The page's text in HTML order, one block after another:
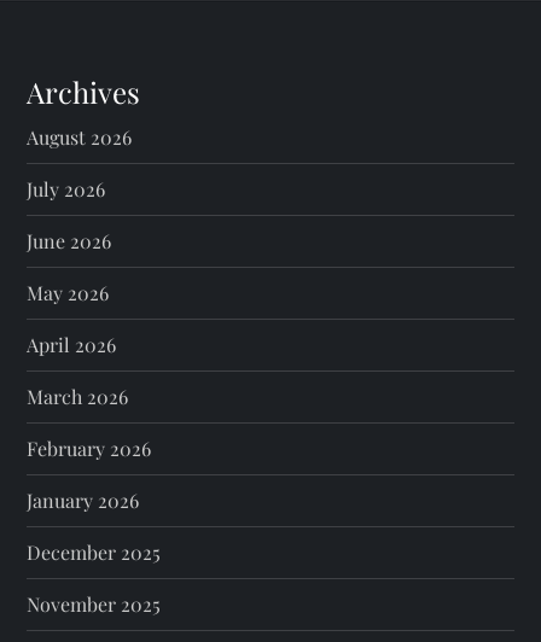
Archives
August 2026
July 2026
June 2026
May 2026
April 2026
March 2026
February 2026
January 2026
December 2025
November 2025